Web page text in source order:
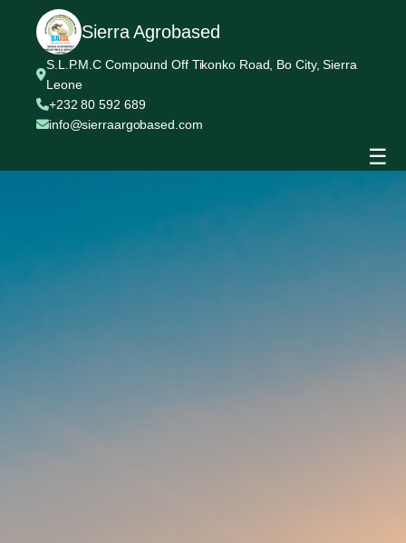
Sierra Agrobased
S.L.P.M.C Compound Off Tikonko Road, Bo City, Sierra
Leone
+232 80 592 689
info@sierraargobased.com
☰